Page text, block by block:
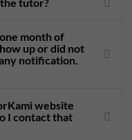
tutor?
month of
up or did not
notification.
website
I contact that